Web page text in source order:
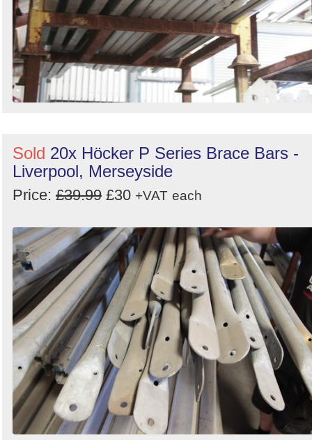
Sold 20x Höcker P Series Brace Bars -
Liverpool, Merseyside
Price: £39.99 £30 +VAT each